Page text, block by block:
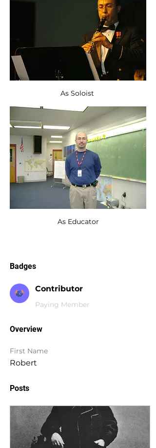
As Soloist
As Educator
Badges
Contributor
Paying Member
Overview
First Name
Robert
Posts